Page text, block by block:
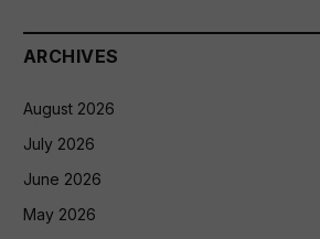
ARCHIVES
August 2026
July 2026
June 2026
May 2026